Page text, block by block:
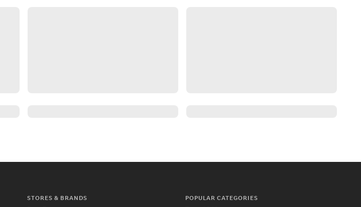
STORES & BRANDS POPULAR CATEGORIES